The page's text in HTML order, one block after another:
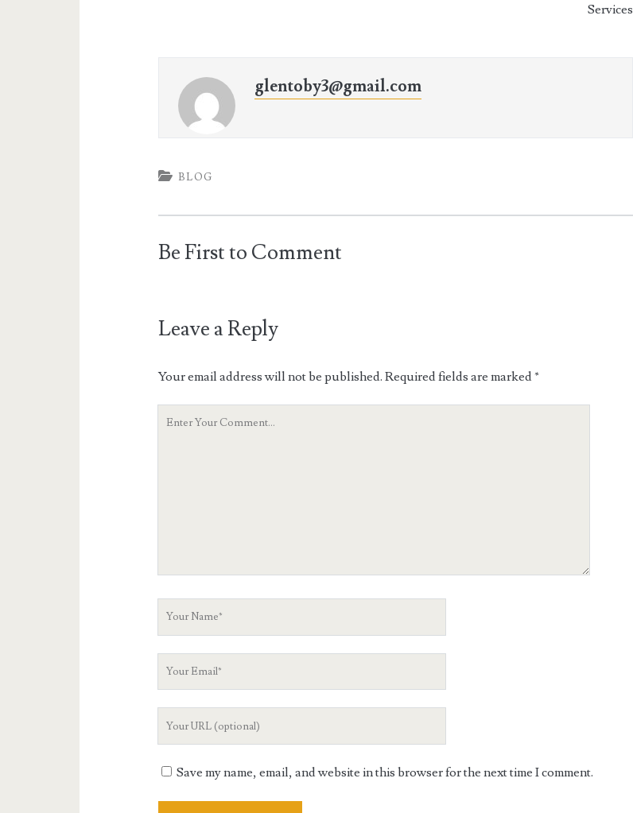
Services
glentoby3@gmail.com
BLOG
Be First to Comment
Leave a Reply
Your email address will not be published. Required fields are marked*
Your
Save my name, email, and website in this browser for the next time I comment.